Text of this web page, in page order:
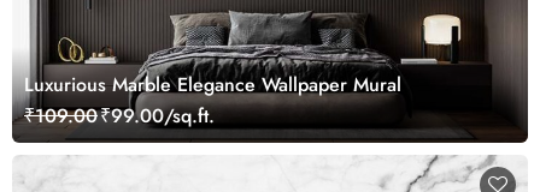
Luxurious Marble Elegance Wallpaper Mural
₹109.00₹99.00/sq.ft.